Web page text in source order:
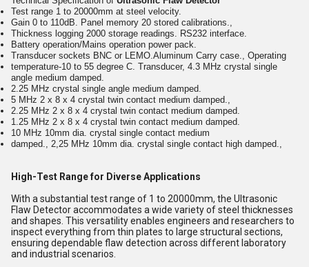
Test range 1 to 20000mm at steel velocity.
Gain 0 to 110dB. Panel memory 20 stored calibrations.,
Thickness logging 2000 storage readings. RS232 interface.
Battery operation/Mains operation power pack.
Transducer sockets BNC or LEMO.Aluminum Carry case., Operating
temperature-10 to 55 degree C. Transducer, 4.3 MHz crystal single
angle medium damped.
2.25 MHz crystal single angle medium damped.
5 MHz 2 x 8 x 4 crystal twin contact medium damped.,
2.25 MHz 2 x 8 x 4 crystal twin contact medium damped.
1.25 MHz 2 x 8 x 4 crystal twin contact medium damped.
10 MHz 10mm dia. crystal single contact medium
damped., 2,25 MHz 10mm dia. crystal single contact high damped.,
High-Test Range for Diverse Applications
With a substantial test range of 1 to 20000mm, the Ultrasonic
Flaw Detector accommodates a wide variety of steel thicknesses
and shapes. This versatility enables engineers and researchers to
inspect everything from thin plates to large structural sections,
ensuring dependable flaw detection across different laboratory
and industrial scenarios.